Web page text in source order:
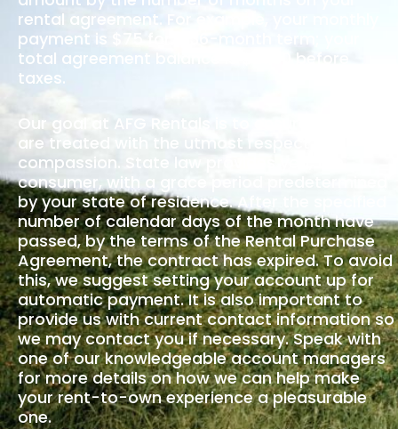
rental agreement. For example, your monthly
payment is $75 for a 36-month term; your
total agreement balance is $2700 before
taxes.
Our goal at AFG Rentals is to ensure that you
are treated with the utmost respect and
compassion. State law provides you, the
consumer, with a grace period predetermined
by your state of residence. After the specified
number of calendar days of the month have
passed, by the terms of the Rental Purchase
Agreement, the contract has expired. To avoid
this, we suggest setting your account up for
automatic payment. It is also important to
provide us with current contact information so
we may contact you if necessary. Speak with
one of our knowledgeable account managers
for more details on how we can help make
your rent-to-own experience a pleasurable
one.